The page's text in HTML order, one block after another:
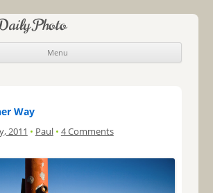
Photo
Menu
Skip to content
Way
2011 • Paul • 4 Comments